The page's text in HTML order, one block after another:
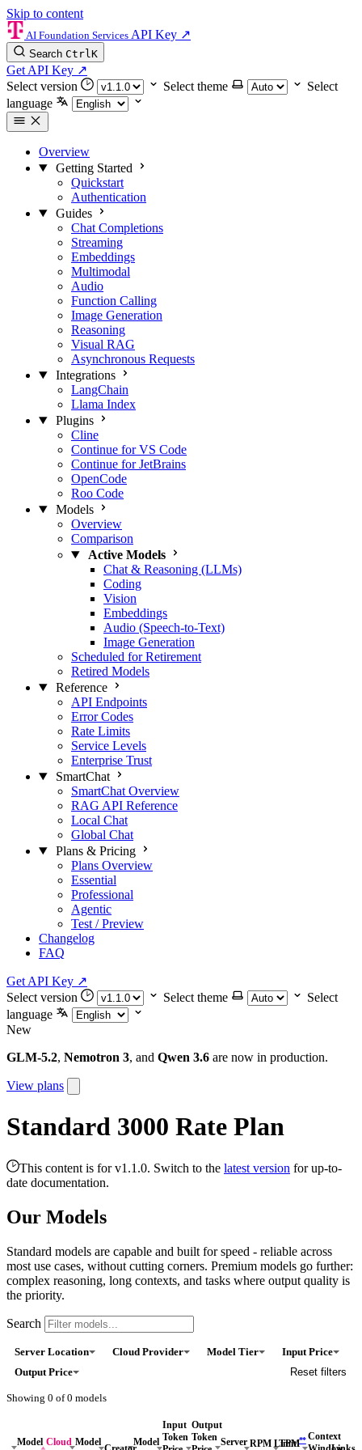
Skip to content
AI Foundation Services API Key ↗
Search CtrlK
Get API Key ↗
Select version
Select theme
Select
language
Overview
Getting Started
Quickstart
Authentication
Guides
Chat Completions
Streaming
Embeddings
Multimodal
Audio
Function Calling
Image Generation
Reasoning
Visual RAG
Asynchronous Requests
Integrations
LangChain
Llama Index
Plugins
Cline
Continue for VS Code
Continue for JetBrains
OpenCode
Roo Code
Models
Overview
Comparison
Active Models
Chat & Reasoning (LLMs)
Coding
Vision
Embeddings
Audio (Speech-to-Text)
Image Generation
Scheduled for Retirement
Retired Models
Reference
API Endpoints
Error Codes
Rate Limits
Service Levels
Enterprise Trust
SmartChat
SmartChat Overview
RAG API Reference
Local Chat
Global Chat
Plans & Pricing
Plans Overview
Essential
Professional
Agentic
Test / Preview
Changelog
FAQ
Get API Key ↗
Select version
Select theme
Select
language
New
GLM-5.2, Nemotron 3, and Qwen 3.6 are now in production.
View plans
Standard 3000 Rate Plan
This content is for v1.1.0. Switch to the latest version for up-to-
date documentation.
Our Models
Standard models are capable and built for speed - reliable across
most use cases, without cutting corners. Premium models go further:
complex reasoning, long contexts, and tasks where output quality is
the priority.
Search
Server Location Cloud Provider Model Tier
Input Price
Output Price
Reset filters
Showing 0 of0 models
Model Cloud Model
Model
Input
Token
Output
Token Server RPM Limit*
TPM* Context